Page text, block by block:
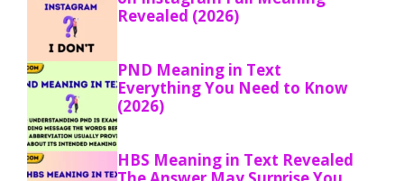
Revealed (2026)
PND Meaning in Text
Everything You Need to Know
(2026)
HBS Meaning in Text Revealed